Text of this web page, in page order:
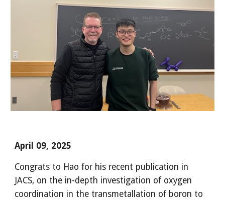
April 09, 2025
Congrats to Hao for his recent publication in
JACS, on the in-depth investigation of oxygen
coordination in the transmetallation of boron to